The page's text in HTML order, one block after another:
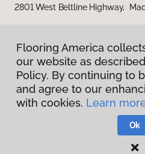
2801 West Beltline Highway,
Privacy
Terms &
Flooring America.
Flooring America
our website as
Policy. By continuing to
and agree to our
with cookies. Learn
Ok